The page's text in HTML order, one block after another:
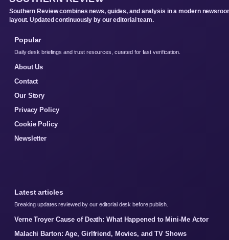
Southern Review combines news, guides, and analysis in a modern
layout. Updated continuously by our editorial team.
Popular
Daily desk briefings and trust resources, curated for fast verification.
About Us
Contact
Our Story
Privacy Policy
Cookie Policy
Newsletter
Latest articles
Breaking updates reviewed by our editorial desk before publish.
Verne Troyer Cause of Death: What Happened to Mini-Me Actor
Malachi Barton: Age, Girlfriend, Movies, and TV Shows